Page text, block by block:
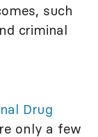
such
criminal
Drug
only a few